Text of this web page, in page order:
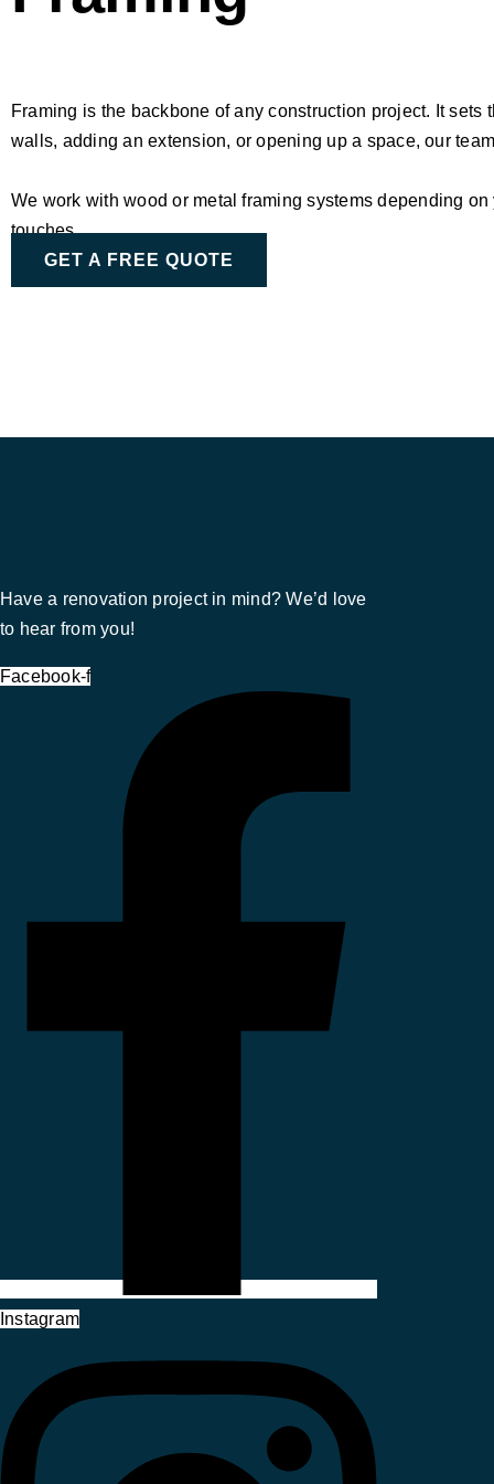
Framing is the backbone of any construction project. It
walls, adding an extension, or opening up a space, our
We work with wood or metal framing systems depending
touches.
GET A FREE QUOTE
Have a renovation project in mind? We’d love
to hear from you!
Facebook-f
Instagram